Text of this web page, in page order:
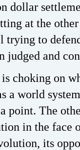
dollar
at the
trying to
judged and
choking on
a world
point. The
in the face
its